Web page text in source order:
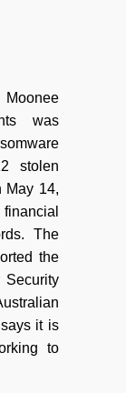
Moonee
was
stolen
May 14,
The
the
Security
it is
to